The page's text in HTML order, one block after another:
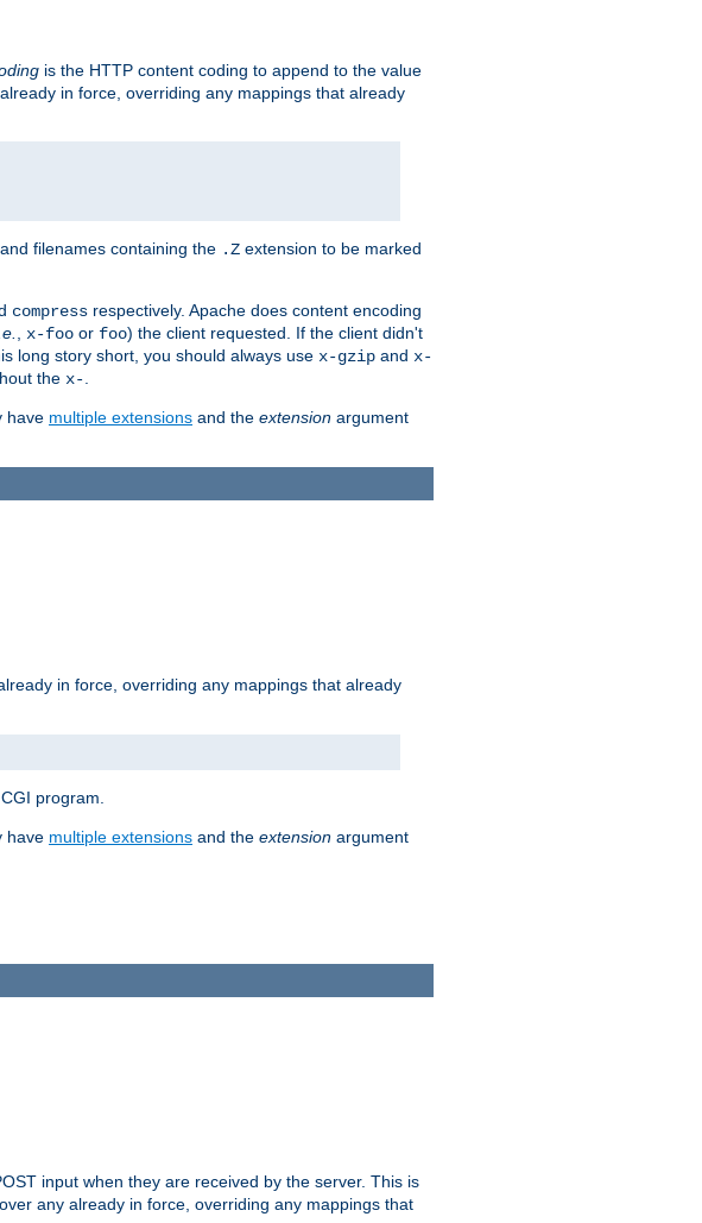
is the HTTP content coding to append to the value
in force, overriding any mappings that already
filenames containing the .Z extension to be marked
compress respectively. Apache does content encoding
x-foo or foo) the client requested. If the client didn't
long story short, you should always use x-gzip and x-
the x-
have multiple extensions and the extension argument
in force, overriding any mappings that already
program.
have multiple extensions and the extension argument
input when they are received by the server. This is
any already in force, overriding any mappings that